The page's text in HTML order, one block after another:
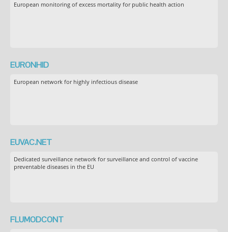
European monitoring of excess mortality for public health action
EURONHID
European network for highly infectious disease
EUVAC.NET
Dedicated surveillance network for surveillance and control of vaccine
preventable diseases in the EU
FLUMODCONT